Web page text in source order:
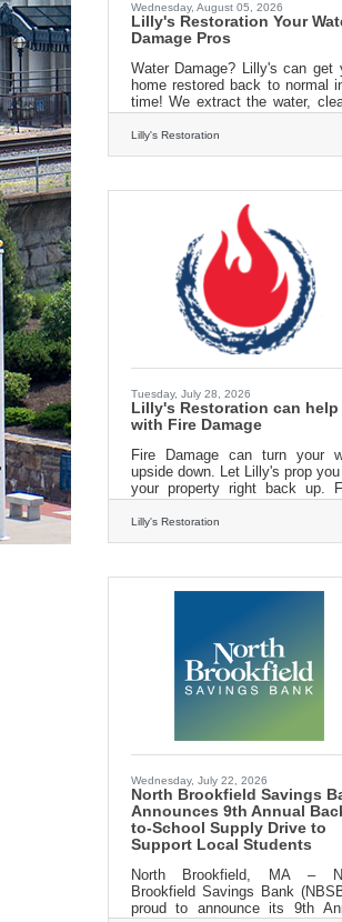
Wednesday, August 05, 2026
Lilly's Restoration Your
Damage Pros
Water Damage? Lilly's can get
home restored back to normal
time! We extract the water,
and restore your property right
to new. all us today for an
and get back to normal fast! 413
Lilly's Restoration
Tuesday, July 28, 2026
Lilly's Restoration can help
with Fire Damage
Fire Damage can turn your
upside down. Let Lilly's prop you
your property right back up.
emergency board ups to fire
cleanup and repair.
web:https://lillysrestoration.com
Lilly's Restoration
Wednesday, July 22, 2026
North Brookfield Savings
Announces 9th Annual
to-School Supply Drive to
Support Local Students
North Brookfield, MA –
Brookfield Savings Bank
proud to announce its 9th